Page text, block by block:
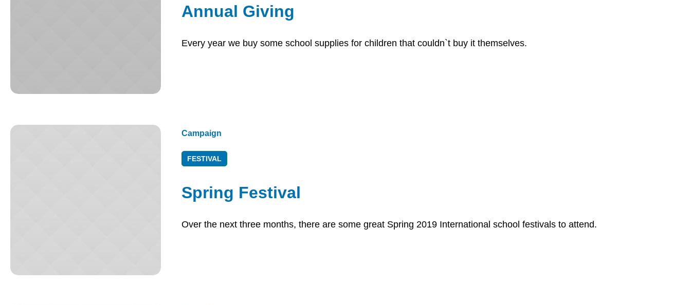
Annual Giving
Every year we buy some school supplies for children that couldn`t buy it themselves.
Campaign
FESTIVAL
Spring Festival
Over the next three months, there are some great Spring 2019 International school festivals to attend.